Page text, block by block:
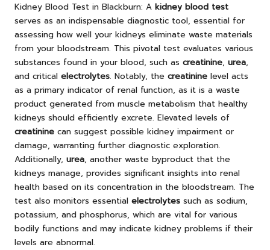
Kidney Blood Test in Blackburn: A kidney blood test
serves as an indispensable diagnostic tool, essential for
assessing how well your kidneys eliminate waste materials
from your bloodstream. This pivotal test evaluates various
substances found in your blood, such as creatinine, urea,
and critical electrolytes. Notably, the creatinine level acts
as a primary indicator of renal function, as it is a waste
product generated from muscle metabolism that healthy
kidneys should efficiently excrete. Elevated levels of
creatinine can suggest possible kidney impairment or
damage, warranting further diagnostic exploration.
Additionally, urea, another waste byproduct that the
kidneys manage, provides significant insights into renal
health based on its concentration in the bloodstream. The
test also monitors essential electrolytes such as sodium,
potassium, and phosphorus, which are vital for various
bodily functions and may indicate kidney problems if their
levels are abnormal.